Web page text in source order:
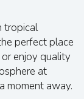
tropical
perfect place
enjoy quality
at
moment away.